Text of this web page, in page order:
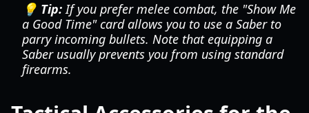
💡 Tip:If you prefer melee combat, the "Show Me
a Good Time" card allows you to use a Saber to
parry incoming bullets. Note that equipping a
Saber usually prevents you from using standard
firearms.